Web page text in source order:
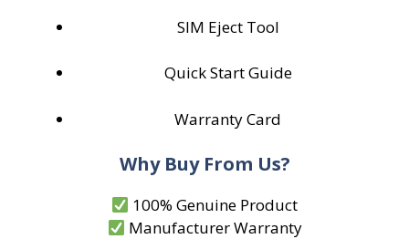
SIM Eject Tool
Quick Start Guide
Warranty Card
Why Buy From Us?
100% Genuine Product
Manufacturer Warranty